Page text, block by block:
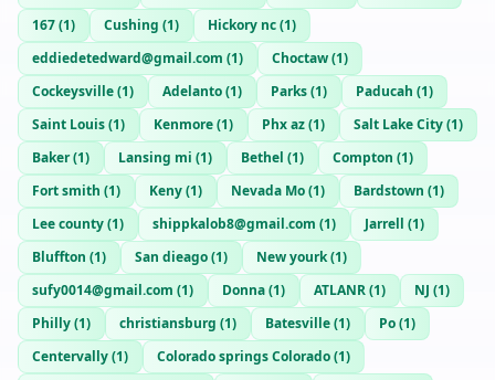
167(1) Cushing (1) Hickory nc(1)
eddiedetedward@gmail.com (1) Choctaw(1)
Cockeysville(1) Adelanto(1) Parks(1) Paducah (1)
Saint Louis(1) Kenmore(1) Phx az(1) Salt Lake City(1)
Baker(1) Lansing mi (1) Bethel (1) Compton (1)
Fort smith (1) Keny(1) Nevada Mo(1) Bardstown (1)
Lee county(1) shippkalob8@gmail.com (1) Jarrell (1)
Bluffton (1) San dieago(1) New yourk(1)
sufy0014@gmail.com (1) Donna(1) ATLANR(1) NJ (1)
Philly(1) christiansburg (1) Batesville(1) Po(1)
Centervally(1) Colorado springs Colorado(1)